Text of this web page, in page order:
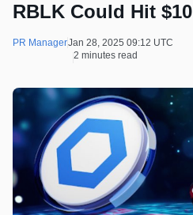
RBLK Could Hit $10
PR ManagerJan 28, 2025 09:12 UTC
2 minutes read